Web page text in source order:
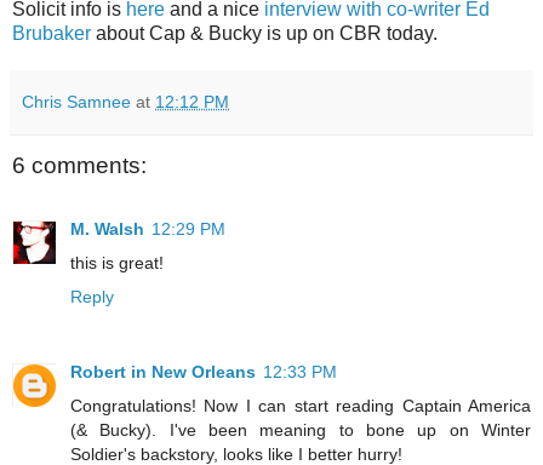
Solicit info is here and a nice interview with co-writer Ed
Brubaker about Cap & Bucky is up on CBR today.
Chris Samnee at 12:12 PM
6 comments:
M. Walsh 12:29 PM
this is great!
Reply
Robert in New Orleans 12:33 PM
Congratulations! Now I can start reading Captain America
(& Bucky). I've been meaning to bone up on Winter
Soldier's backstory, looks like I better hurry!